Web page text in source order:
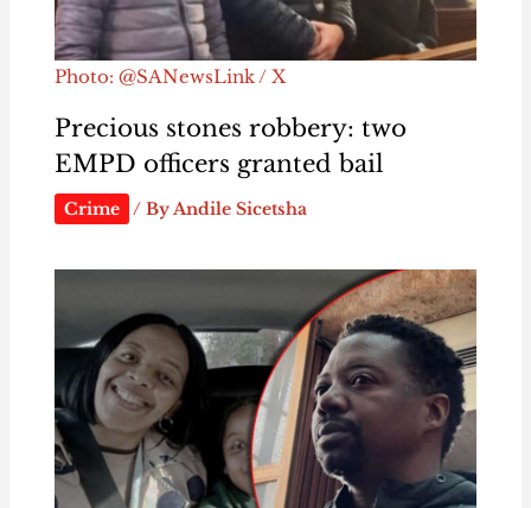
Photo: @SANewsLink / X
Precious stones robbery: two
EMPD officers granted bail
Crime / ByAndile Sicetsha